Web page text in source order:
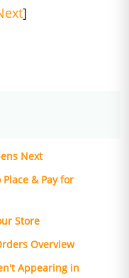
]
Next
& Pay for
Store
Overview
Appearing in